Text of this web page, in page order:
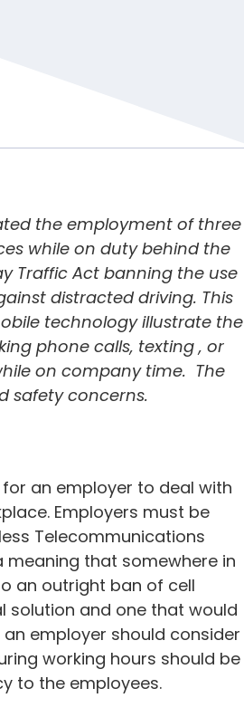
the employment of three
while on duty behind the
Traffic Actbanning the use
distracted driving. This
technology illustrate the
phone calls, texting , or
on company time. The
safety concerns.
an employer to deal with
Employers must be
Telecommunications
meaning that somewhere in
an outright ban of cell
solution and one that would
employer should consider
working hours should be
to the employees.